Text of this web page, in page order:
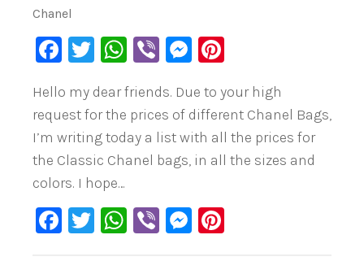
Chanel
Facebook
Twitter
WhatsApp
ViberMessenger
Hello my dear friends. Due to your high
request for the prices of different Chanel Bags,
I’m writing today a list with all the prices for
the Classic Chanel bags, in all the sizes and
colors. I hope…
Facebook
Twitter
WhatsApp
ViberMessenger